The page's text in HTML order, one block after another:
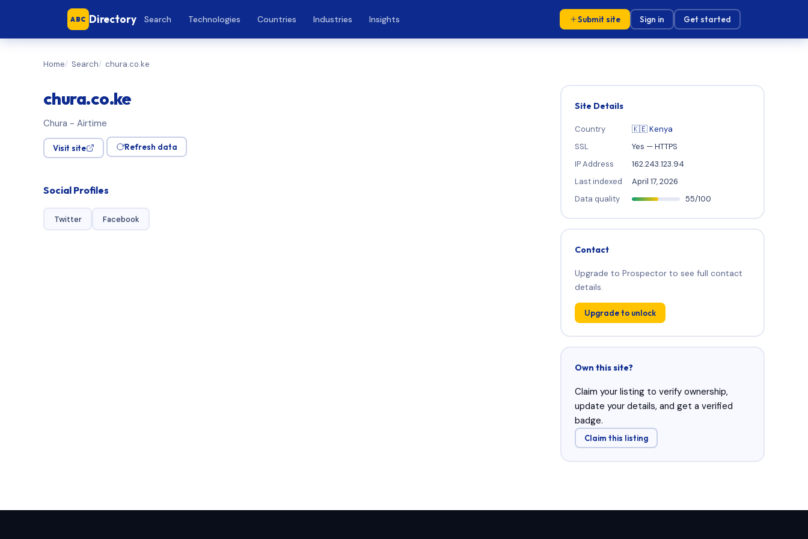
ABC Directory Search Technologies Countries Industries Insights Submit site Sign in Get started
Home Search chura.co.ke
chura.co.ke
Chura - Airtime
Visit site Refresh data
Social Profiles
Twitter Facebook
Site Details
Country
🇰🇪 Kenya
SSL
Yes — HTTPS
IP Address
162.243.123.94
Last indexed
April 17, 2026
Data quality
55/100
Contact
Upgrade to Prospector to see full contact
details.
Upgrade to unlock
Own this site?
Claim your listing to verify ownership,
update your details, and get a verified
badge.
Claim this listing